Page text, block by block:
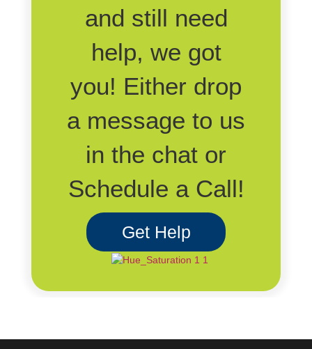
and still need
help, we got
you! Either drop
a message to us
in the chat or
Schedule a Call!
Get Help